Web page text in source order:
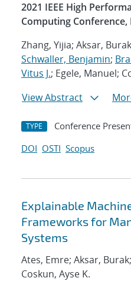
2021 IEEE High
Computing Conference,
Zhang, Yijia; Aksar,
Schwaller, Benjamin;
Vitus J.; Egele, Manuel;
View Abstract
TYPE Conference
DOI OSTI Scopus
Explainable
Frameworks for
Systems
Ates, Emre; Aksar, Burak;
Coskun, Ayse K.